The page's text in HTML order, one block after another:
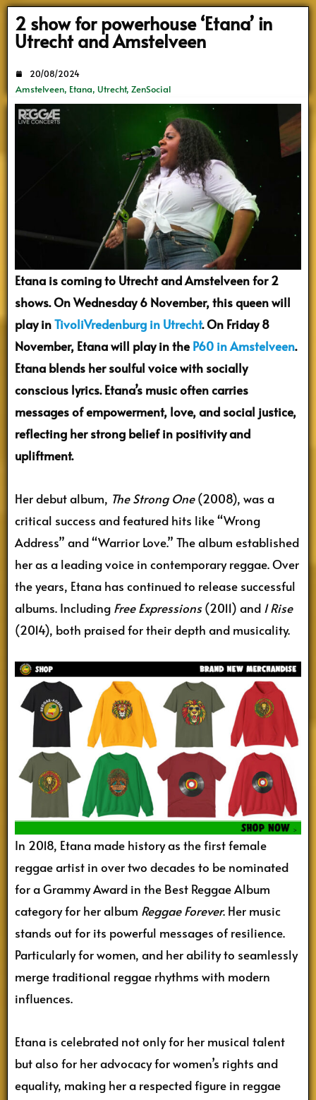
2 show for powerhouse ‘Etana’ in
Utrecht and Amstelveen
Amstelveen, Etana, Utrecht, ZenSocial
20/08/2024
Etana is coming to Utrecht and Amstelveen for 2
shows. On Wednesday 6 November, this queen will
play inTivoliVredenburg in Utrecht. On Friday 8
November, Etana will play in the P60 in Amstelveen.
Etana blends her soulful voice with socially
conscious lyrics. Etana’s music often carries
messages of empowerment, love, and social justice,
reflecting her strong belief in positivity and
upliftment.
Her debut album, The Strong One(2008), was a
critical success and featured hits like “Wrong
Address” and “Warrior Love.” The album established
her as a leading voice in contemporary reggae. Over
the years, Etana has continued to release successful
albums. Including Free Expressions(2011) and I Rise
(2014), both praised for their depth and musicality.
In 2018, Etana made history as the first female
reggae artist in over two decades to be nominated
for a Grammy Award in the Best Reggae Album
category for her album Reggae Forever. Her music
stands out for its powerful messages of resilience.
Particularly for women, and her ability to seamlessly
merge traditional reggae rhythms with modern
influences.
Etana is celebrated not only for her musical talent
but also for her advocacy for women’s rights and
equality, making her a respected figure in reggae